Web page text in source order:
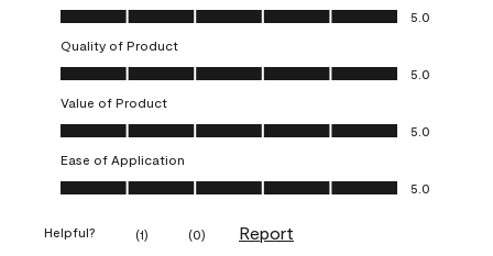
Overall Appearance, 5.0 out of 5
5.0
Quality of Product
Quality of Product, 5.0 out of 5
5.0
Value of Product
Value of Product, 5.0 out of 5
5.0
Ease of Application
Ease of Application, 5.0 out of 5
5.0
Helpful? (1) (0) Report